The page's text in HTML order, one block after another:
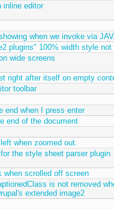
inline editor
when we invoke via
plugins" 100% width style not
wide screens
right after itself on empty
toolbar
end when I press enter
end of the document
when zoomed out.
the style sheet parser plugin
when scrolled off screen
is not removed
extended image2